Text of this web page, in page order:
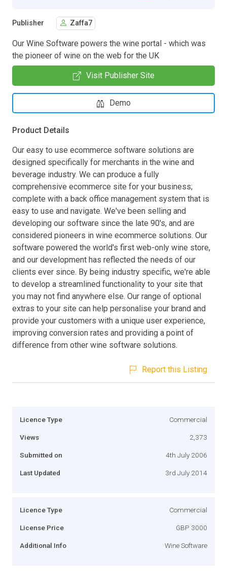
Publisher Zaffa7
Our Wine Software powers the wine portal - which was
the pioneer of wine on the web for the UK
Visit Publisher Site
Demo
Product Details
Our easy to use ecommerce software solutions are
designed specifically for merchants in the wine and
beverage industry. We can produce a fully
comprehensive ecommerce site for your business;
complete with a back office management system that is
easy to use and navigate. We've been selling and
developing our software since the late 90's, and are
considered pioneers in wine ecommerce solutions. Our
software powered the world's first web-only wine store,
and our development has reflected the needs of our
clients ever since. By being industry specific, we're able
to develop a streamlined functionality to your site that
you may not find anywhere else. Our range of optional
extras to your site can help personalise your brand and
provide your customers with a unique user experience,
improving conversion rates and providing a point of
difference from other wine software solutions.
Report this Listing
Licence Type Commercial
Views 2,373
Submitted on 4th July 2006
Last Updated 3rd July 2014
Licence Type Commercial
License Price GBP 3000
Additional Info Wine Software